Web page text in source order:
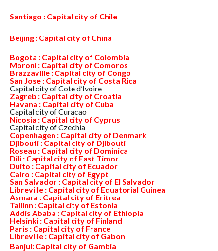
Santiago : Capital city of Chile
Beijing : Capital city of China
Bogota : Capital city of Colombia
Moroni : Capital city of Comoros
Brazzaville : Capital city of Congo
San Jose : Capital city of Costa Rica
Capital city of Cote d’Ivoire
Zagreb : Capital city of Croatia
Havana : Capital city of Cuba
Capital city of Curacao
Nicosia : Capital city of Cyprus
Capital city of Czechia
Copenhagen : Capital city of Denmark
Djibouti : Capital city of Djibouti
Roseau : Capital city of Dominica
Dili : Capital city of East Timor
Duito : Capital city of Ecuador
Cairo : Capital city of Egypt
San Salvador : Capital city of El Salvador
Libreville : Capital city of Equatorial Guinea
Asmara : Capital city of Eritrea
Tallinn : Capital city of Estonia
Addis Ababa : Capital city of Ethiopia
Helsinki : Capital city of Finland
Paris : Capital city of France
Libreville : Capital city of Gabon
Banjul: Capital city of Gambia